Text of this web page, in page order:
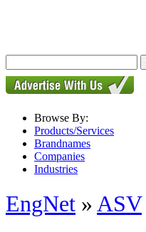
Browse By:
Products/Services
Brandnames
Companies
Industries
EngNet »ASV